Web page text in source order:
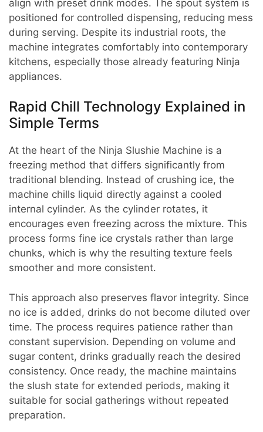
align with preset drink modes. The spout system is
positioned for controlled dispensing, reducing mess
during serving. Despite its industrial roots, the
machine integrates comfortably into contemporary
kitchens, especially those already featuring Ninja
appliances.
Rapid Chill Technology Explained in
Simple Terms
At the heart of the Ninja Slushie Machine is a
freezing method that differs significantly from
traditional blending. Instead of crushing ice, the
machine chills liquid directly against a cooled
internal cylinder. As the cylinder rotates, it
encourages even freezing across the mixture. This
process forms fine ice crystals rather than large
chunks, which is why the resulting texture feels
smoother and more consistent.
This approach also preserves flavor integrity. Since
no ice is added, drinks do not become diluted over
time. The process requires patience rather than
constant supervision. Depending on volume and
sugar content, drinks gradually reach the desired
consistency. Once ready, the machine maintains
the slush state for extended periods, making it
suitable for social gatherings without repeated
preparation.